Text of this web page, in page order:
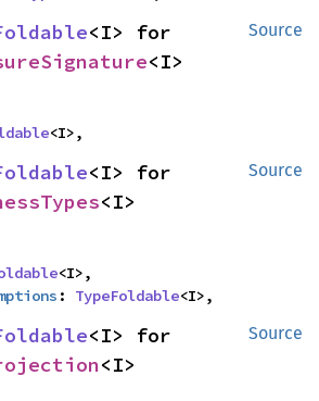
Source
<I>
<I>,
Source
<I>
<I>,
: TypeFoldable<I>,
Source
<I>